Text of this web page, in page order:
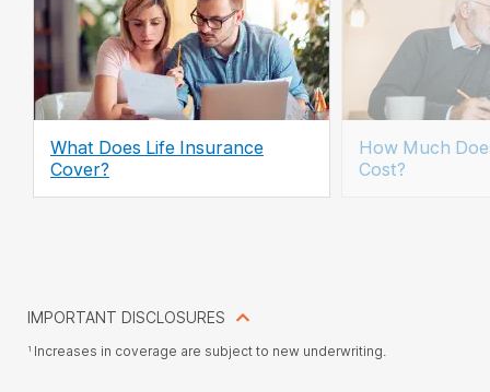
What Does Life Insurance
Cover?
How Much
Cost?
IMPORTANT DISCLOSURES
1 Increases in coverage are subject to new underwriting.